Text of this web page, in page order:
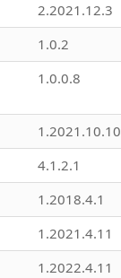
2.2021.12.3
1.0.2
1.0.0.8
1.2021.10.10
4.1.2.1
1.2018.4.1
1.2021.4.11
1.2022.4.11